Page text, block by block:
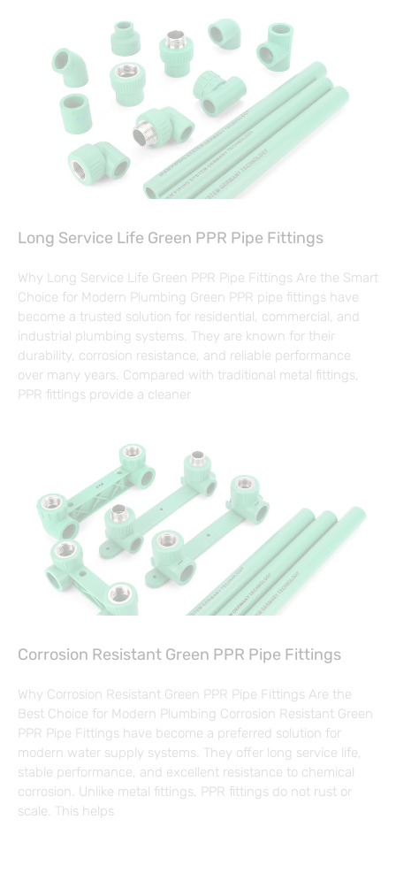
Long Service Life Green PPR Pipe Fittings
Why Long Service Life Green PPR Pipe Fittings Are the Smart
Choice for Modern Plumbing Green PPR pipe fittings have
become a trusted solution for residential, commercial, and
industrial plumbing systems. They are known for their
durability, corrosion resistance, and reliable performance
over many years. Compared with traditional metal fittings,
PPR fittings provide a cleaner
Corrosion Resistant Green PPR Pipe Fittings
Why Corrosion Resistant Green PPR Pipe Fittings Are the
Best Choice for Modern Plumbing Corrosion Resistant Green
PPR Pipe Fittings have become a preferred solution for
modern water supply systems. They offer long service life,
stable performance, and excellent resistance to chemical
corrosion. Unlike metal fittings, PPR fittings do not rust or
scale. This helps